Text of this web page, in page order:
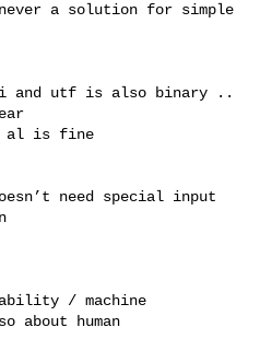
a solution for simple
utf is also binary ..
al is fine
need special input
/ machine
about human